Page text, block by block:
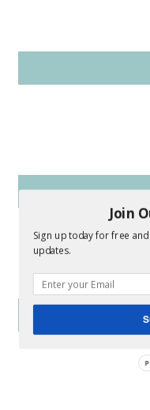
Join
Sign up today for free
updates.